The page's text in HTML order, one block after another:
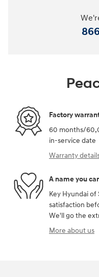
Factory
60 months/
in-service date
Warranty
A name you
Key Hyundai
satisfaction
We'll go the
More about us